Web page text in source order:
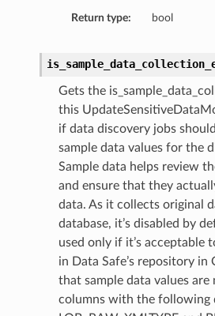
Return type: bool
Gets the
this
if data discovery jobs
sample data values for the
Sample data helps review
and ensure that they
data. As it collects original
database, it’s disabled by
used only if it’s acceptable
in Data Safe’s repository in
that sample data values
columns with the following